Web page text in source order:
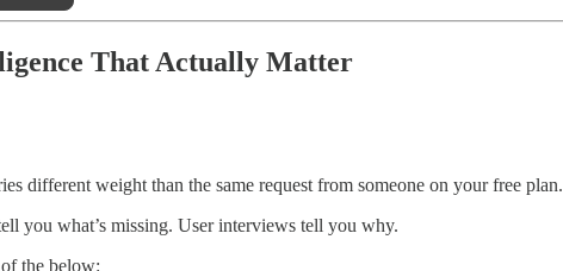
That Actually Matter
different weight than the same request from someone on your free plan.
you what’s missing. User interviews tell you why.
the below: